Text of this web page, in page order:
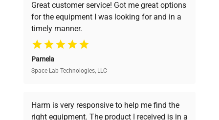
pricing, verified quality, and expert support,
ensuring you find the perfect equipment for
your research needs.
Verified Quality
verification by our expert team, ensuring reliability
and performance.
Great customer service! Got me great options
for the equipment I was looking for and in a
timely manner.
Pamela
Space Lab Technologies, LLC
Harm is very responsive to help me find the
right equipment. The product I received is in a